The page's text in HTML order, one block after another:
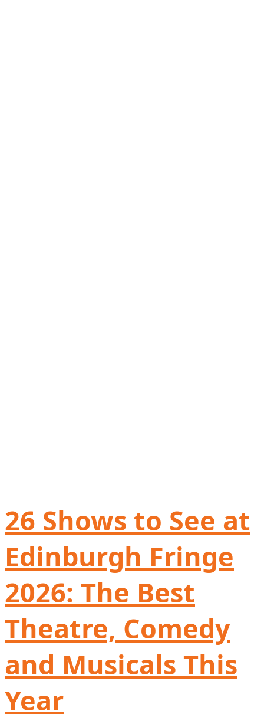
26 Shows to See at
Edinburgh Fringe
2026: The Best
Theatre, Comedy
and Musicals This
Year